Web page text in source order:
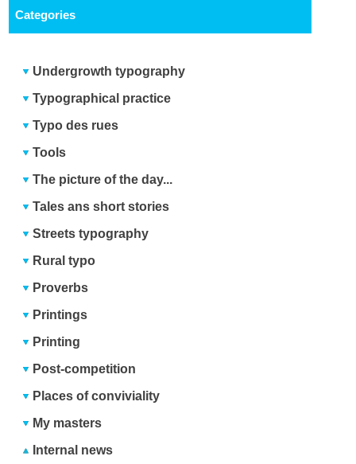
Categories
Undergrowth typography
Typographical practice
Typo des rues
Tools
The picture of the day...
Tales ans short stories
Streets typography
Rural typo
Proverbs
Printings
Printing
Post-competition
Places of conviviality
My masters
Internal news